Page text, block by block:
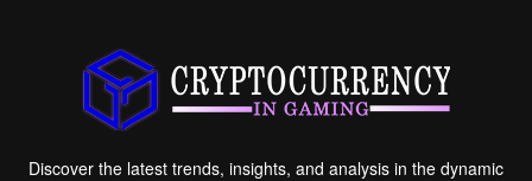
Discover the latest trends, insights, and analysis in the dynamic